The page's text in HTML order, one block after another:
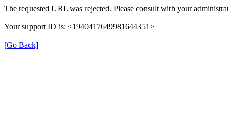
The requested URL was rejected. Please consult with your
Your support ID is: <1940417649981644351>
[Go Back]